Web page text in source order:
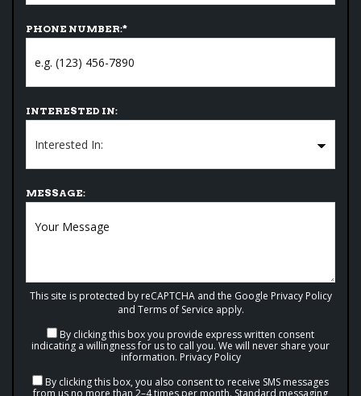
PHONE NUMBER:*
INTERESTED IN:
MESSAGE:
This site is protected by reCAPTCHA and the Google Privacy Policy
and Terms of Service apply.
By clicking this box you provide express written consent
indicating a willingness for us to call you. We will never share your
information. Privacy Policy
By clicking this box, you also consent to receive SMS messages
from us no more than 2–4 times per month. Standard messaging